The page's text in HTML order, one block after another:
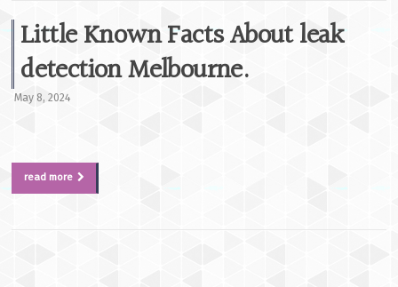
Little Known Facts About leak
detection Melbourne.
May 8, 2024
read more